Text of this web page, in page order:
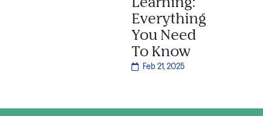
Everything
You Need
To Know
Feb 21, 2025